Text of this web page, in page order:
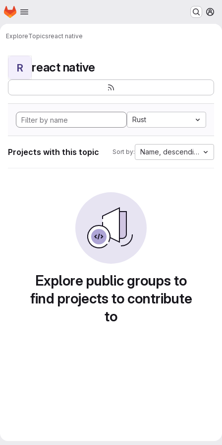
Skip to main content
Homepage
ExploreTopicsreact native
R react native
Rust
Projects with this topic Sort by: Name, descending
Explore public groups to
find projects to contribute
to